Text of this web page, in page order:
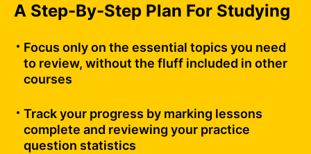
A Step-By-Step Plan For Studying
Focus only on the essential topics you need
to review, without the fluff included in other
courses
Track your progress by marking lessons
complete and reviewing your practice
question statistics